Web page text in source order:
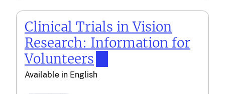
Clinical Trials in Vision
Research: Information for
Volunteers
Available in English